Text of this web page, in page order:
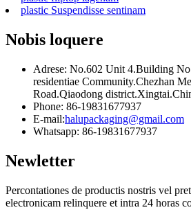
plastic Suspendisse sentinam
Nobis loquere
Adrese: No.602 Unit 4.Building
residentiae Community.Chezhan
Road.Qiaodong
Phone: 86-19831677937
E-mail:halupackaging@gmail.com
Whatsapp: 86-19831677937
Newletter
Percontationes de productis nostris vel
electronicam relinquere et intra 24 horas